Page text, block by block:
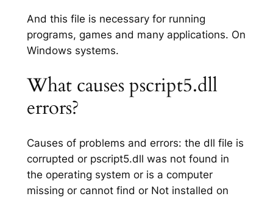
And this file is necessary for running
programs, games and many applications. On
Windows systems.
What causes pscript5.dll
errors?
Causes of problems and errors: the dll file is
corrupted or pscript5.dll was not found in
the operating system or is a computer
missing or cannot find or Not installed on